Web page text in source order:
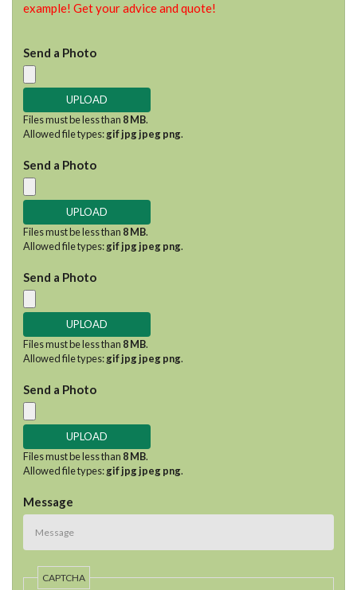
example! Get your advice and quote!
Send a Photo
Files must be less than 8 MB.
Allowed file types:gif jpg jpeg png.
Send a Photo
Files must be less than 8 MB.
Allowed file types:gif jpg jpeg png.
Send a Photo
Files must be less than 8 MB.
Allowed file types:gif jpg jpeg png.
Send a Photo
Files must be less than 8 MB.
Allowed file types:gif jpg jpeg png.
Message
CAPTCHA